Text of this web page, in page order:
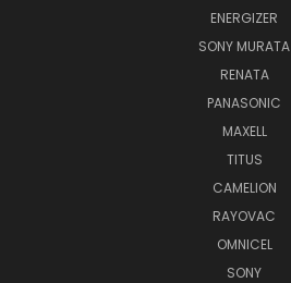
ENERGIZER
SONY MURATA
RENATA
PANASONIC
MAXELL
TITUS
CAMELION
RAYOVAC
OMNICEL
SONY